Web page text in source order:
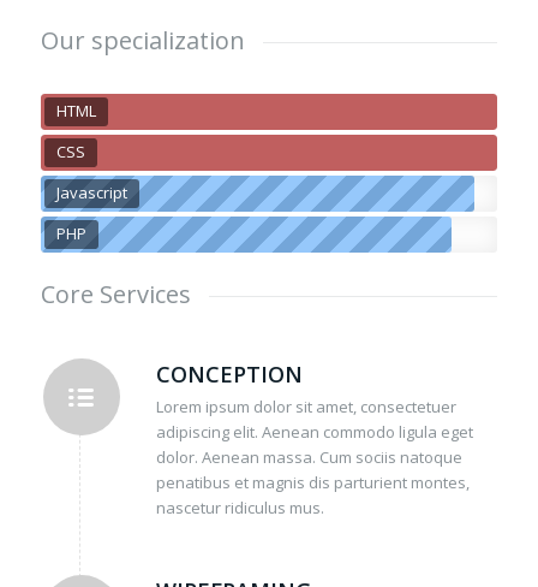
Our specialization
HTML
CSS
Javascript
PHP
Core Services
CONCEPTION
Lorem ipsum dolor sit amet, consectetuer
adipiscing elit. Aenean commodo ligula eget
dolor. Aenean massa. Cum sociis natoque
penatibus et magnis dis parturient montes,
nascetur ridiculus mus.